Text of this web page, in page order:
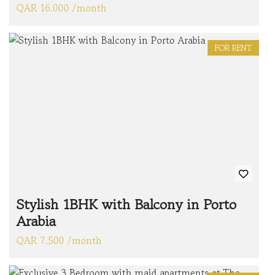
QAR 16.000 /month
FOR RENT
Stylish 1BHK with Balcony in Porto
Arabia
QAR 7.500 /month